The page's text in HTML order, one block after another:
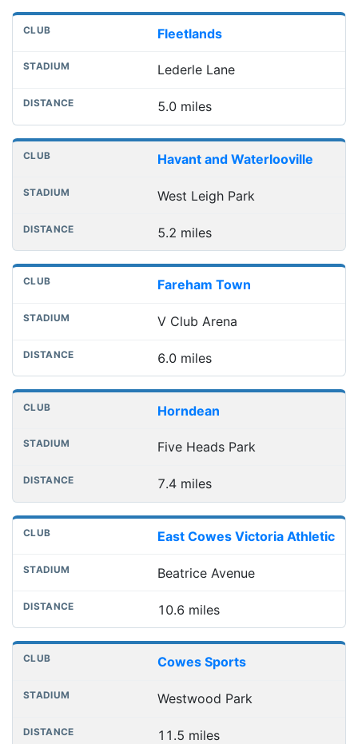
Fleetlands
Lederle Lane
5.0 miles
Havant and Waterlooville
West Leigh Park
5.2 miles
Fareham Town
V Club Arena
6.0 miles
Horndean
Five Heads Park
7.4 miles
East Cowes Victoria Athletic
Beatrice Avenue
10.6 miles
Cowes Sports
Westwood Park
11.5 miles